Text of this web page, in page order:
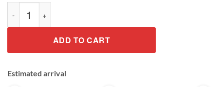
We’re Just Normal Men Tee Shirt quantity
ADD TO CART
Estimated arrival